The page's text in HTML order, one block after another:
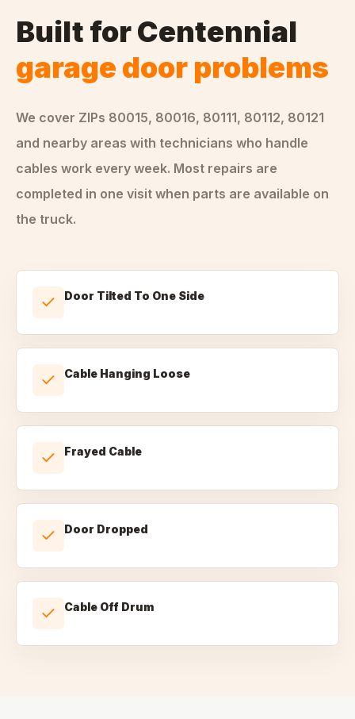
Built forCentennial
garage door problems
We cover ZIPs 80015, 80016, 80111, 80112, 80121
and nearby areas with technicians who handle
cables work every week. Most repairs are
completed in one visit when parts are available on
the truck.
Door Tilted To One Side
Cable Hanging Loose
Frayed Cable
Door Dropped
Cable Off Drum